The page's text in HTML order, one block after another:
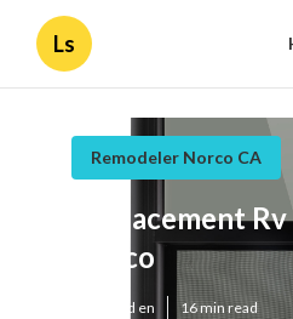
Ls
Remodeler Norco CA
Replacement
Norco
Published en 16 min read